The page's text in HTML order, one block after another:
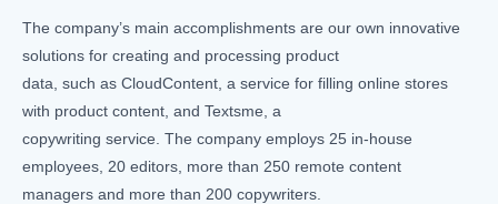
The company’s main accomplishments are our own innovative
solutions for creating and processing product
data, such as CloudContent, a service for filling online stores
with product content, and Textsme, a
copywriting service. The company employs 25 in-house
employees, 20 editors, more than 250 remote content
managers and more than 200 copywriters.